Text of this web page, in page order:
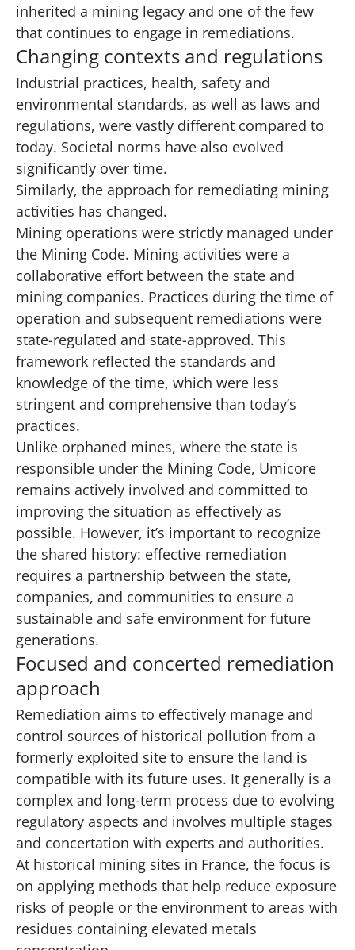
inherited a mining legacy and one of the few
that continues to engage in remediations.
Changing contexts and regulations
Industrial practices, health, safety and
environmental standards, as well as laws and
regulations, were vastly different compared to
today. Societal norms have also evolved
significantly over time.
Similarly, the approach for remediating mining
activities has changed.
Mining operations were strictly managed under
the Mining Code. Mining activities were a
collaborative effort between the state and
mining companies. Practices during the time of
operation and subsequent remediations were
state-regulated and state-approved. This
framework reflected the standards and
knowledge of the time, which were less
stringent and comprehensive than today’s
practices.
Unlike orphaned mines, where the state is
responsible under the Mining Code, Umicore
remains actively involved and committed to
improving the situation as effectively as
possible. However, it’s important to recognize
the shared history: effective remediation
requires a partnership between the state,
companies, and communities to ensure a
sustainable and safe environment for future
generations.
Focused and concerted remediation
approach
Remediation aims to effectively manage and
control sources of historical pollution from a
formerly exploited site to ensure the land is
compatible with its future uses. It generally is a
complex and long-term process due to evolving
regulatory aspects and involves multiple stages
and concertation with experts and authorities.
At historical mining sites in France, the focus is
on applying methods that help reduce exposure
risks of people or the environment to areas with
residues containing elevated metals